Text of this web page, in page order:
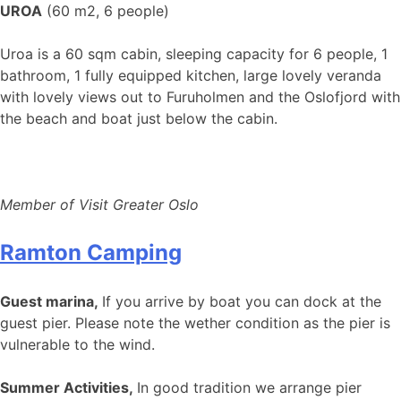
UROA (60 m2, 6 people)
Uroa is a 60 sqm cabin, sleeping capacity for 6 people, 1
bathroom, 1 fully equipped kitchen, large lovely veranda
with lovely views out to Furuholmen and the Oslofjord with
the beach and boat just below the cabin.
Member of Visit Greater Oslo
Ramton Camping
Guest marina, If you arrive by boat you can dock at the
guest pier. Please note the wether condition as the pier is
vulnerable to the wind.
Summer Activities, In good tradition we arrange pier